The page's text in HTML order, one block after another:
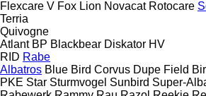
Flexcare V Fox Lion Novacat Rotocare
Terria
Quivogne
Atlant BP Blackbear Diskator HV
RID Rabe
Albatros Blue Bird Corvus Dupe Field
PKE Star Sturmvogel Sunbird Super-